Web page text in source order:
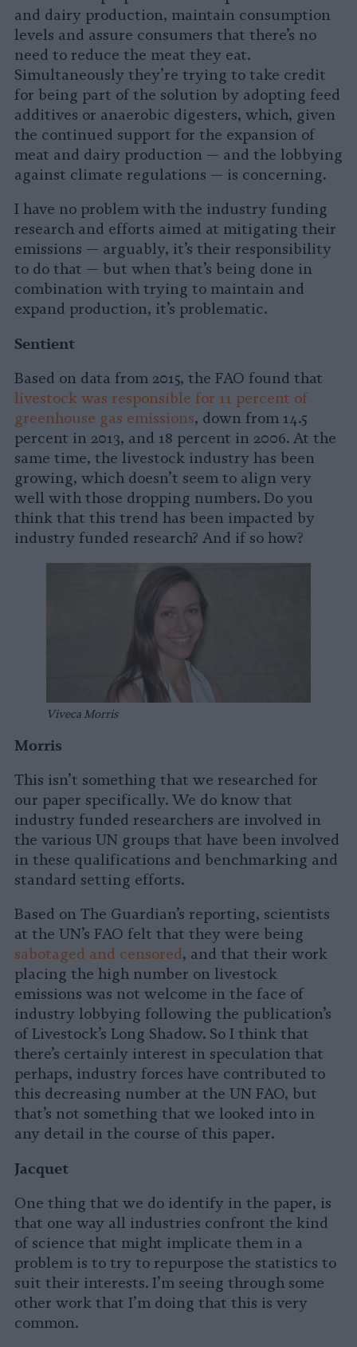
and dairy production, maintain consumption
levels and assure consumers that there’s no
need to reduce the meat they eat.
Simultaneously they’re trying to take credit
for being part of the solution by adopting feed
additives or anaerobic digesters, which, given
the continued support for the expansion of
meat and dairy production — and the lobbying
against climate regulations — is concerning.
I have no problem with the industry funding
research and efforts aimed at mitigating their
emissions — arguably, it’s their responsibility
to do that — but when that’s being done in
combination with trying to maintain and
expand production, it’s problematic.
Sentient
Based on data from 2015, the FAO found that
livestock was responsible for 11 percent of
greenhouse gas emissions, down from 14.5
percent in 2013, and 18 percent in 2006. At the
same time, the livestock industry has been
growing, which doesn’t seem to align very
well with those dropping numbers. Do you
think that this trend has been impacted by
industry funded research? And if so how?
Viveca Morris
Morris
This isn’t something that we researched for
our paper specifically. We do know that
industry funded researchers are involved in
the various UN groups that have been involved
in these qualifications and benchmarking and
standard setting efforts.
Based on The Guardian’s reporting, scientists
at the UN’s FAO felt that they were being
sabotaged and censored, and that their work
placing the high number on livestock
emissions was not welcome in the face of
industry lobbying following the publication’s
of Livestock’s Long Shadow. So I think that
there’s certainly interest in speculation that
perhaps, industry forces have contributed to
this decreasing number at the UN FAO, but
that’s not something that we looked into in
any detail in the course of this paper.
Jacquet
One thing that we do identify in the paper, is
that one way all industries confront the kind
of science that might implicate them in a
problem is to try to repurpose the statistics to
suit their interests. I’m seeing through some
other work that I’m doing that this is very
common.